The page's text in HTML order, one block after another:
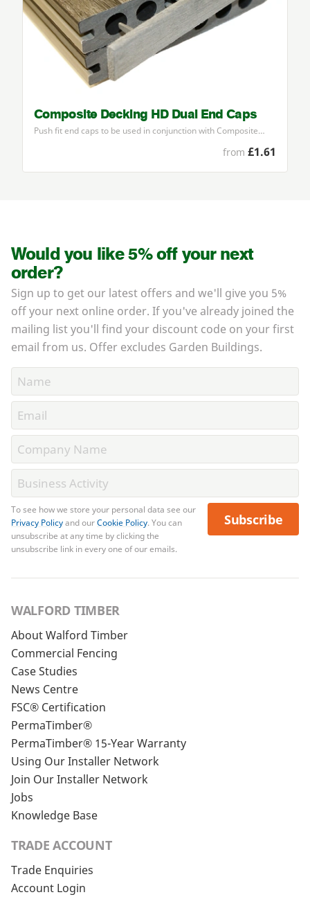
Composite Decking HD Dual End Caps
Push fit end caps to be used in conjunction with Composite…
from £1.61
Would you like 5% off your next
order?
Sign up to get our latest offers and we'll give you 5%
off your next online order. If you've already joined the
mailing list you'll find your discount code on your first
email from us. Offer excludes Garden Buildings.
To see how we store your personal data see our
Privacy Policyand ourCookie Policy. You can
unsubscribe at any time by clicking the
unsubscribe link in every one of our emails.
Subscribe
WALFORD TIMBER
About Walford Timber
Commercial Fencing
Case Studies
News Centre
FSC® Certification
PermaTimber®
PermaTimber® 15-Year Warranty
Using Our Installer Network
Join Our Installer Network
Jobs
Knowledge Base
TRADE ACCOUNT
Trade Enquiries
Account Login